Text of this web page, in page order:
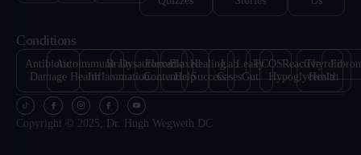
Conditions
Antibiotic
Damage
Autoimmune
Health
Brain
Inflammation
Dysautonomia
Floxed
Content
Floxed
Help
Healing
Success
Lab
Cases
Leaky
Gut
PCOS Reactive
Hypoglycemia
Thyroid
Health
Copyright © 2025, Dr. Hugh Wegweth DC